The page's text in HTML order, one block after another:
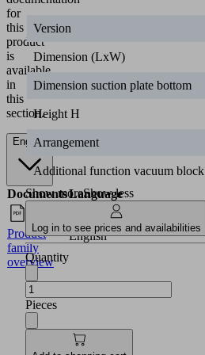
for
this
product
is
available
in
this
section.
English
DocumentsLanguage
Product
family
overview
English
Version
Dimension (LxW)
Dimension suction plate bottom
Height H
Arrangement
Additional function vacuum block
Show moreShow less
Log in to see prices and availabilities
Quantity
Pieces